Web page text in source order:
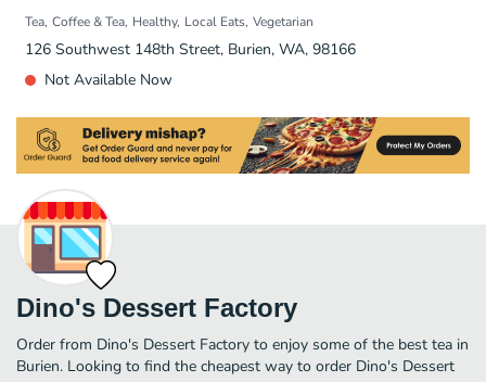
Tea Coffee & Tea Healthy Local Eats Vegetarian
126 Southwest 148th Street, Burien, WA, 98166
Not Available Now
Dino's Dessert Factory
Order from Dino's Dessert Factory to enjoy some of the best tea in
Burien. Looking to find the cheapest way to order Dino's Dessert